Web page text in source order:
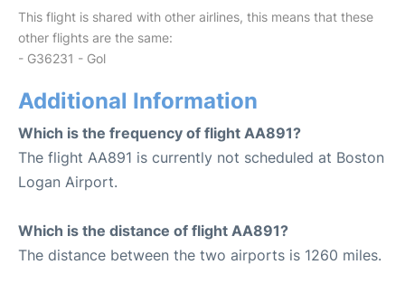
This flight is shared with other airlines, this means that these
other flights are the same:
- G36231 - Gol
Additional Information
Which is the frequency of flight AA891?
The flight AA891 is currently not scheduled at Boston
Logan Airport.
Which is the distance of flight AA891?
The distance between the two airports is 1260 miles.